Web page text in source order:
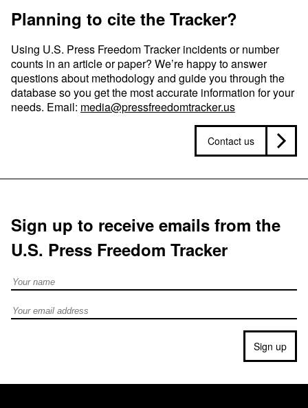
Planning to cite the Tracker?
Using U.S. Press Freedom Tracker incidents or number
counts in an article or paper? We’re happy to answer
questions about methodology and guide you through the
database so you get the most accurate information for your
needs. Email: media@pressfreedomtracker.us
Contact us
Sign up to receive emails from the
U.S. Press Freedom Tracker
Full Name
Email address
Sign up